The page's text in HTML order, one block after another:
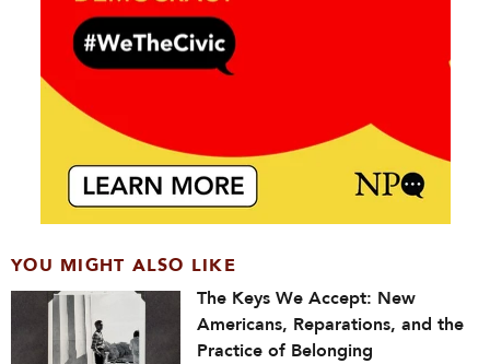
YOU MIGHT ALSO LIKE
The Keys We Accept: New
Americans, Reparations, and the
Practice of Belonging